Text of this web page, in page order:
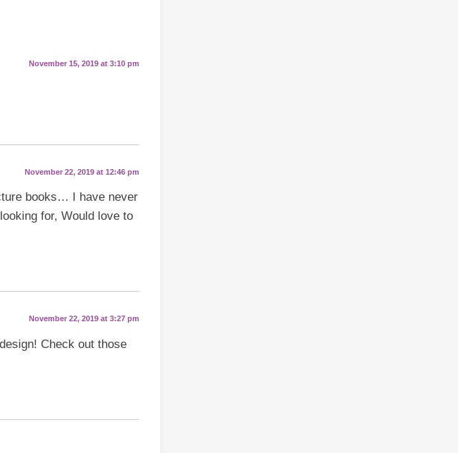
November 15, 2019 at 3:10 pm
November 22, 2019 at 12:46 pm
books… I have never
for, Would love to
November 22, 2019 at 3:27 pm
Check out those